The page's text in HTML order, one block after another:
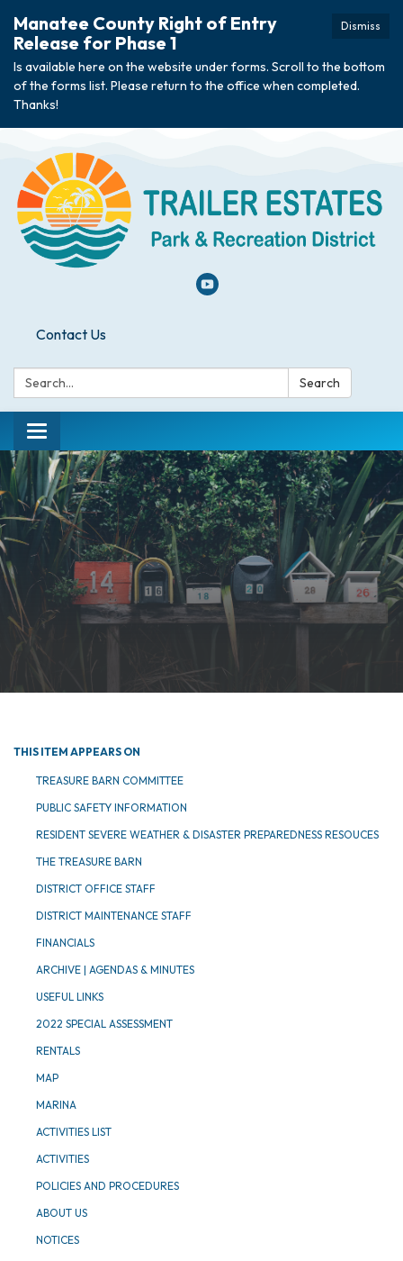
Dismiss
Manatee County Right of Entry
Release for Phase 1
Is available here on the website under forms. Scroll to the bottom
of the forms list. Please return to the office when completed.
Thanks!
Contact Us
Search: Search
Toggle navigation
THIS ITEM APPEARS ON
TREASURE BARN COMMITTEE
PUBLIC SAFETY INFORMATION
RESIDENT SEVERE WEATHER & DISASTER PREPAREDNESS RESOUCES
THE TREASURE BARN
DISTRICT OFFICE STAFF
DISTRICT MAINTENANCE STAFF
FINANCIALS
ARCHIVE | AGENDAS & MINUTES
USEFUL LINKS
2022 SPECIAL ASSESSMENT
RENTALS
MAP
MARINA
ACTIVITIES LIST
ACTIVITIES
POLICIES AND PROCEDURES
ABOUT US
NOTICES